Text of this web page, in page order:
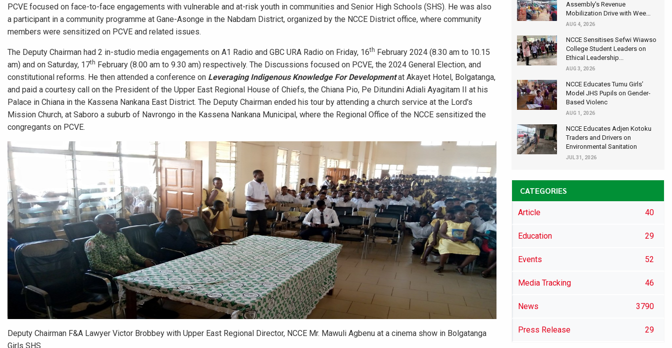
PCVE focused on face-to-face engagements with vulnerable and at-risk youth in communities and Senior High Schools (SHS). He was also
a participant in a community programme at Gane-Asonge in the Nabdam District, organized by the NCCE District office, where community
members were sensitized on PCVE and related issues.
The Deputy Chairman had 2 in-studio media engagements on A1 Radio and GBC URA Radio on Friday, 16th February 2024 (8.30 am to 10.15
am) and on Saturday, 17th February (8.00 am to 9.30 am) respectively. The Discussions focused on PCVE, the 2024 General Election, and
constitutional reforms. He then attended a conference on Leveraging Indigenous Knowledge For Developmentat Akayet Hotel, Bolgatanga,
and paid a courtesy call on the President of the Upper East Regional House of Chiefs, the Chiana Pio, Pe Ditundini Adiali Ayagitam II at his
Palace in Chiana in the Kassena Nankana East District. The Deputy Chairman ended his tour by attending a church service at the Lord's
Mission Church, at Saboro a suburb of Navrongo in the Kassena Nankana Municipal, where the Regional Office of the NCCE sensitized the
congregants on PCVE.
Deputy Chairman F&A Lawyer Victor Brobbey with Upper East Regional Director, NCCE Mr. Mawuli Agbenu at a cinema show in Bolgatanga
Girls SHS
Assembly's Revenue
Mobilization Drive with Wee...
AUG 4, 2026
NCCE Sensitises Sefwi Wiawso
College Student Leaders on
Ethical Leadership...
AUG 3, 2026
NCCE Educates Tumu Girls’
Model JHS Pupils on Gender-
Based Violenc
AUG 1, 2026
NCCE Educates Adjen Kotoku
Traders and Drivers on
Environmental Sanitation
JUL 31, 2026
CATEGORIES
Article 40
Education 29
Events 52
Media Tracking 46
News 3790
Press Release 29